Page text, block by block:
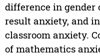
difference in gender
result anxiety, and
classroom anxiety.
of mathematics